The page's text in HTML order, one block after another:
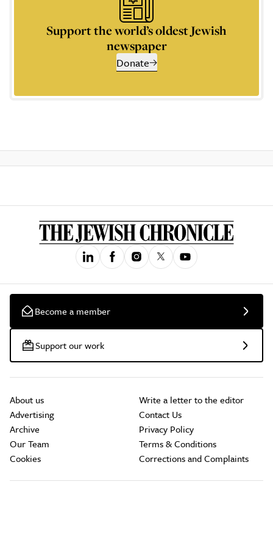
Support the world’s oldest Jewish
newspaper
Donate
Become a member
Support our work
About us
Advertising
Archive
Our Team
Cookies
Write a letter to the editor
Contact Us
Privacy Policy
Terms & Conditions
Corrections and Complaints